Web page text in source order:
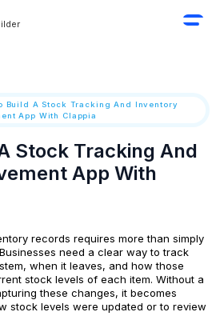
Build A Stock Tracking And Inventory
App With Clappia
Stock Tracking And
App With
records requires more than simply
need a clear way to track
when it leaves, and how those
stock levels of each item. Without a
these changes, it becomes
stock levels were updated or to review